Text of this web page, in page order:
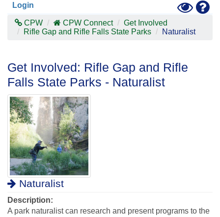
Login
Toggle
High
Mode
CPW CPW Connect
Get Involved
Rifle Gap and Rifle Falls State Parks
Naturalist
Get Involved: Rifle Gap and Rifle
Falls State Parks - Naturalist
Naturalist
Description:
A park naturalist can research and present programs to the